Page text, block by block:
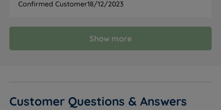
A soft-touch, textured finish that
suits both classic and contemporary bedrooms.
Confirmed Customer18/12/2023
Show more
Customer Questions & Answers